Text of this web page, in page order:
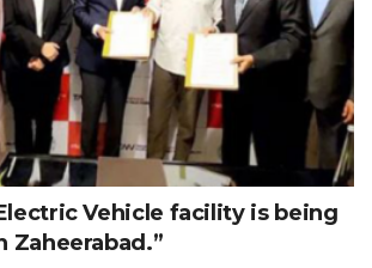
Vehicle facility is being
Zaheerabad.”